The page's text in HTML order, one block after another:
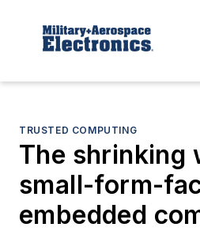
TRUSTED COMPUTING
The shrinking
small-form-
embedded